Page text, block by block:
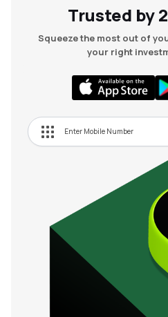
Trusted by
Squeeze the most out of
your right